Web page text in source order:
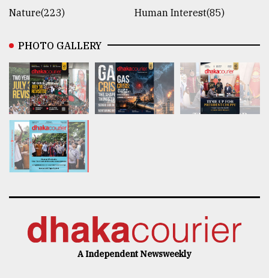
Nature(223)
Human Interest(85)
PHOTO GALLERY
A Independent Newsweekly